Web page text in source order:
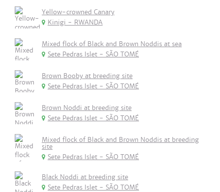
Yellow-crowned Canary
Kinigi - RWANDA
Mixed flock of Black and Brown Noddis at sea
Sete Pedras Islet - SÃO TOMÉ
Brown Booby at breeding site
Sete Pedras Islet - SÃO TOMÉ
Brown Noddi at breeding site
Sete Pedras Islet - SÃO TOMÉ
Mixed flock of Black and Brown Noddis at breeding
site
Sete Pedras Islet - SÃO TOMÉ
Black Noddi at breeding site
Sete Pedras Islet - SÃO TOMÉ